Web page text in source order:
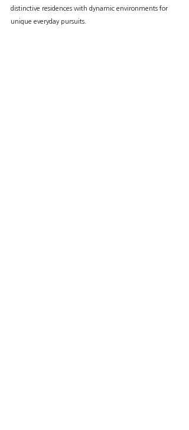
distinctive residences with dynamic environments for
unique everyday pursuits.